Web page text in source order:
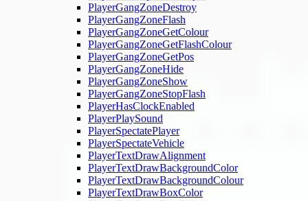
PlayerGangZoneDestroy
PlayerGangZoneFlash
PlayerGangZoneGetColour
PlayerGangZoneGetFlashColour
PlayerGangZoneGetPos
PlayerGangZoneHide
PlayerGangZoneShow
PlayerGangZoneStopFlash
PlayerHasClockEnabled
PlayerPlaySound
PlayerSpectatePlayer
PlayerSpectateVehicle
PlayerTextDrawAlignment
PlayerTextDrawBackgroundColor
PlayerTextDrawBackgroundColour
PlayerTextDrawBoxColor